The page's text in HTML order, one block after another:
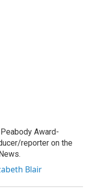
Award-
reporter on the
Blair